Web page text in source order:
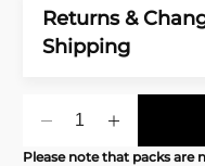
Returns &
Shipping
Decrease
quantity
Increase
quantity
Please note that packs are